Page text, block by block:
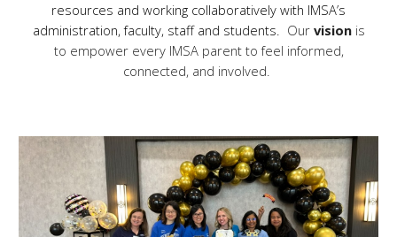
resources and working collaboratively with IMSA’s
administration, faculty, staff and students. Our vision is
to empower every IMSA parent to feel informed,
connected, and involved.